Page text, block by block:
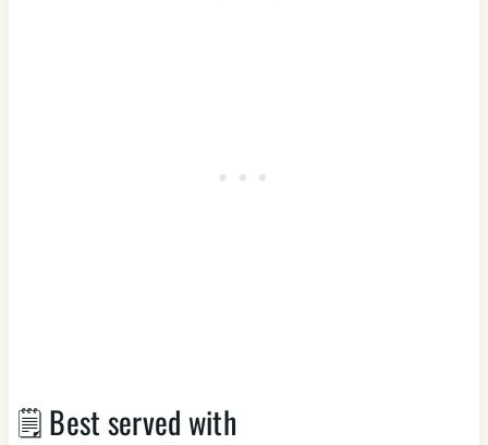
🗒 Best served with